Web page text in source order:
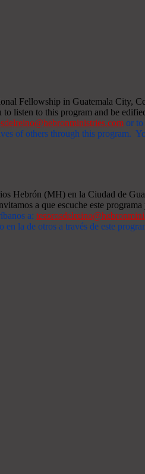
Fellowship in Guatemala City,
listen to this program and be
or to
of others through this program.
Hebrón (MH) en la Ciudad de
a que escuche este
a:
la de otros a través de este